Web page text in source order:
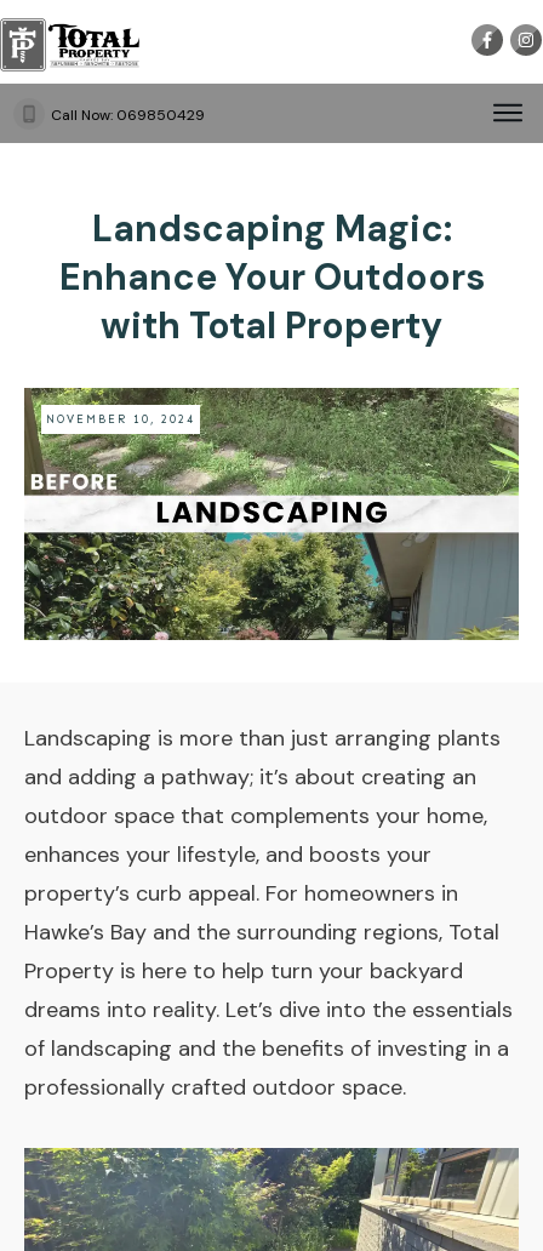
Call Now: 069850429
Landscaping Magic:
Enhance Your Outdoors
with Total Property
NOVEMBER 10, 2024
Landscaping is more than just arranging plants
and adding a pathway; it’s about creating an
outdoor space that complements your home,
enhances your lifestyle, and boosts your
property’s curb appeal. For homeowners in
Hawke’s Bay and the surrounding regions, Total
Property is here to help turn your backyard
dreams into reality. Let’s dive into the essentials
of landscaping and the benefits of investing in a
professionally crafted outdoor space.